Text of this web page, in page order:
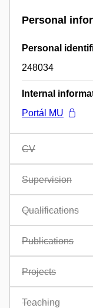
Personal
Personal
248034
Internal
Portál MU
CV
Supervision
Qualifications
Publications
Projects
Teaching